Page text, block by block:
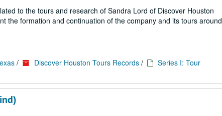
to the tours and research of Sandra Lord of Discover Houston
the formation and continuation of the company and its tours around
/ Discover Houston Tours Records /
Series I: Tour